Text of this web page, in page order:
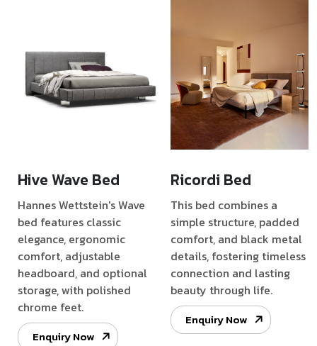
Hive Wave Bed
Hannes Wettstein's Wave
bed features classic
elegance, ergonomic
comfort, adjustable
headboard, and optional
storage, with polished
chrome feet.
Enquiry Now
Ricordi Bed
This bed combines a
simple structure, padded
comfort, and black metal
details, fostering timeless
connection and lasting
beauty through life.
Enquiry Now